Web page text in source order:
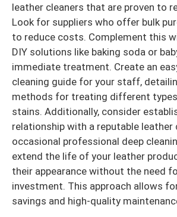
leather cleaners that are proven to
Look for suppliers who offer bulk
to reduce costs. Complement this
DIY solutions like baking soda or
immediate treatment. Create an
cleaning guide for your staff,
methods for treating different
stains. Additionally, consider
relationship with a reputable leather
occasional professional deep
extend the life of your leather
their appearance without the need
investment. This approach allows
savings and high-quality